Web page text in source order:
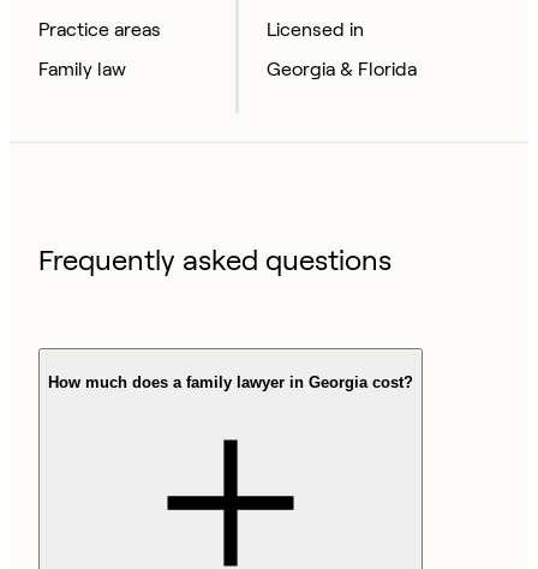
Practice areas
Family law
Licensed in
Georgia & Florida
Frequently asked questions
How much does a family lawyer in Georgia cost?